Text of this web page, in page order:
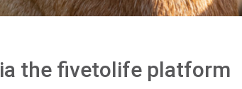
the fivetolife platform